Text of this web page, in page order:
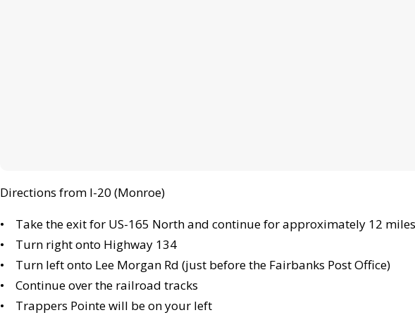
Directions from I-20 (Monroe)
• Take the exit for US-165 North and continue for approximately 12 miles
• Turn right onto Highway 134
• Turn left onto Lee Morgan Rd (just before the Fairbanks Post Office)
• Continue over the railroad tracks
• Trappers Pointe will be on your left